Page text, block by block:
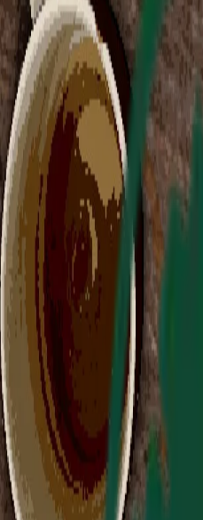
@bawss_sawss
@alexfromdigiphile
Collection Ended
Collection Ended
Collection Sale
Sale ended
Curator's Note
2 Headed Hero Video Preview
We created 2HH because
indie games.
Both of us have happy
around an ancient,
We spent many long hours
in System Shock 2, or
Underworld.
So we're glad to see that
But it’s up to small studios
them back to life. We’re in a